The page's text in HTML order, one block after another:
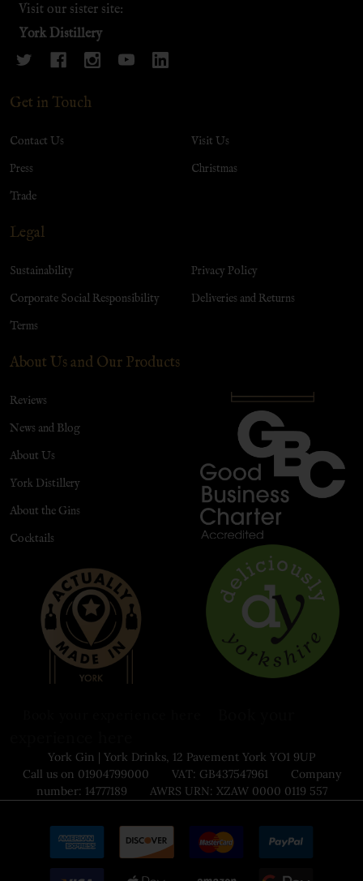
Visit our sister site:
York Distillery
Get in Touch
Contact Us
Press
Trade
Visit Us
Christmas
Legal
Sustainability
Corporate Social Responsibility
Terms
Privacy Policy
Deliveries and Returns
About Us and Our Products
Reviews
News and Blog
About Us
York Distillery
About the Gins
Cocktails
York Gin | York Drinks, 12 Pavement York YO1 9UP
Call us on 01904799000 VAT: GB437547961 Company
number: 14777189 AWRS URN: XZAW 0000 0119 557